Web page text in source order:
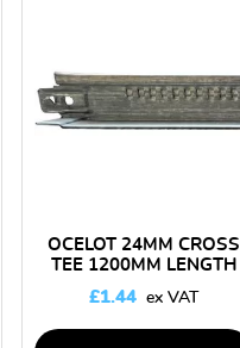
OCELOT 24MM CROSS
TEE 1200MM LENGTH
£1.44